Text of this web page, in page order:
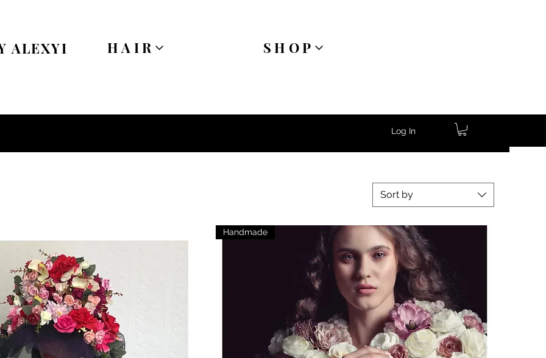
ALEXYI HAIR SHOP
Log In
Sort by
Handmade